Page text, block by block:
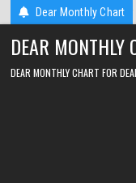
Skip
to
content
Dear Monthly Chart
2026 2026-08-06
DEAR MONTHLY
DEAR MONTHLY CHART FOR